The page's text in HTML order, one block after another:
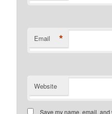
Email *
Website
Save my name, email,